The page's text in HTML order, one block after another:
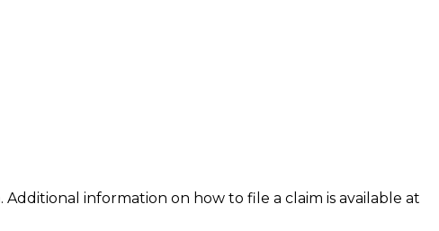
information on how to file a claim is available at